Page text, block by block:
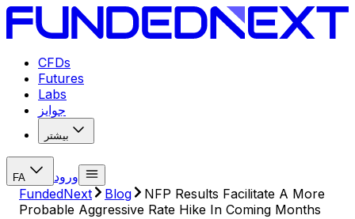
CFDs
Futures
Labs
جوایز
بیشتر
FA
ورود
FundedNext
Blog
NFP Results Facilitate A More
Probable Aggressive Rate Hike In Coming Months